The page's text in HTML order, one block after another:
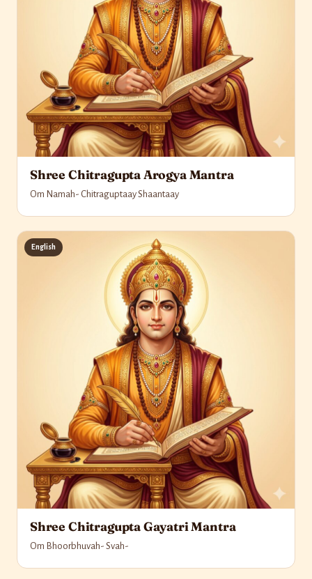
Shree Chitragupta Arogya Mantra
Om Namah- Chitraguptaay Shaantaay
English
Shree Chitragupta Gayatri Mantra
Om Bhoorbhuvah- Svah-